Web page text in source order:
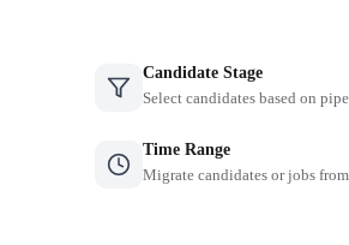
Candidate Stage
Select candidates based on
Time Range
Migrate candidates or jobs